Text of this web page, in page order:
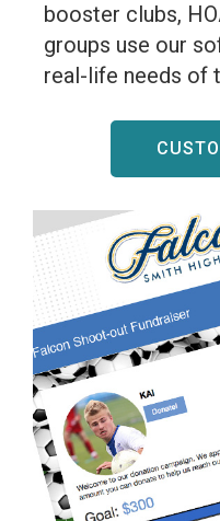
booster clubs,
groups use our
real-life needs of